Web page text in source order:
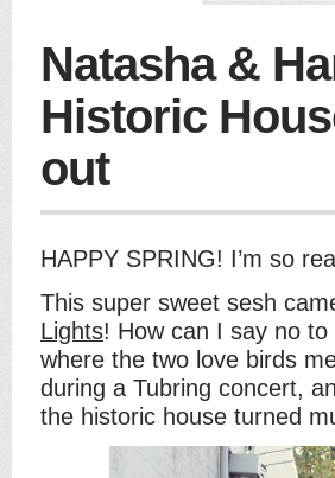
Natasha &
Historic
out
HAPPY SPRING! I’m so
This super sweet sesh
Lights! How can I say no
where the two love birds
during a Tubring concert,
the historic house turned